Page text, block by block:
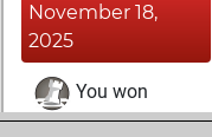
November 18,
2025
You won
against Fritz
Fritz